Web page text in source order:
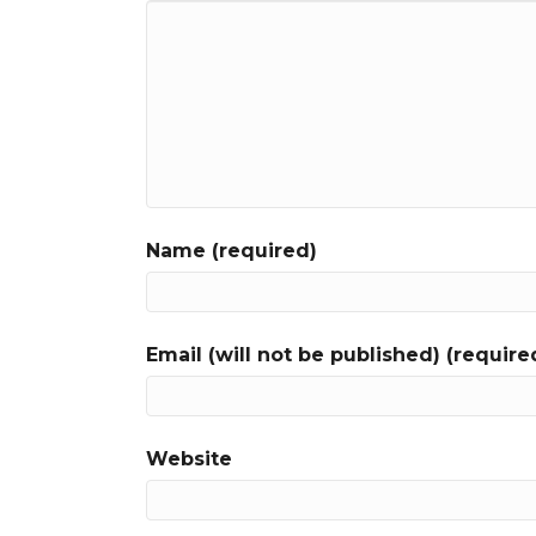
Name (required)
Email (will not be published)
Website